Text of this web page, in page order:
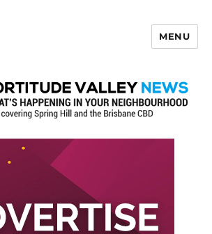
MENU